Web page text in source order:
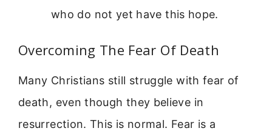
who do not yet have this hope.
Overcoming The Fear Of Death
Many Christians still struggle with fear of
death, even though they believe in
resurrection. This is normal. Fear is a